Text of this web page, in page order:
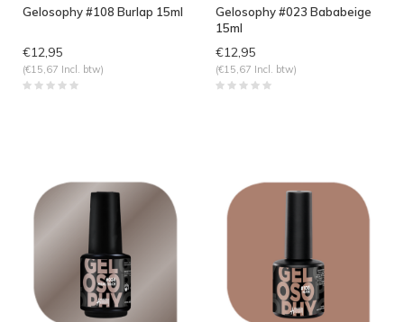
Gelosophy #108 Burlap 15ml
€12,95
(€15,67 Incl. btw)
Gelosophy #023 Bababeige
15ml
€12,95
(€15,67 Incl. btw)